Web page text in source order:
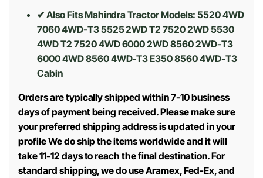
✔ Also Fits Mahindra Tractor Models: 5520 4WD
7060 4WD-T3 5525 2WD T2 7520 2WD 5530
4WD T2 7520 4WD 6000 2WD 8560 2WD-T3
6000 4WD 8560 4WD-T3 E350 8560 4WD-T3
Cabin
Orders are typically shipped within 7-10 business
days of payment being received. Please make sure
your preferred shipping address is updated in your
profile We do ship the items worldwide and it will
take 11-12 days to reach the final destination. For
standard shipping, we do use Aramex, Fed-Ex, and